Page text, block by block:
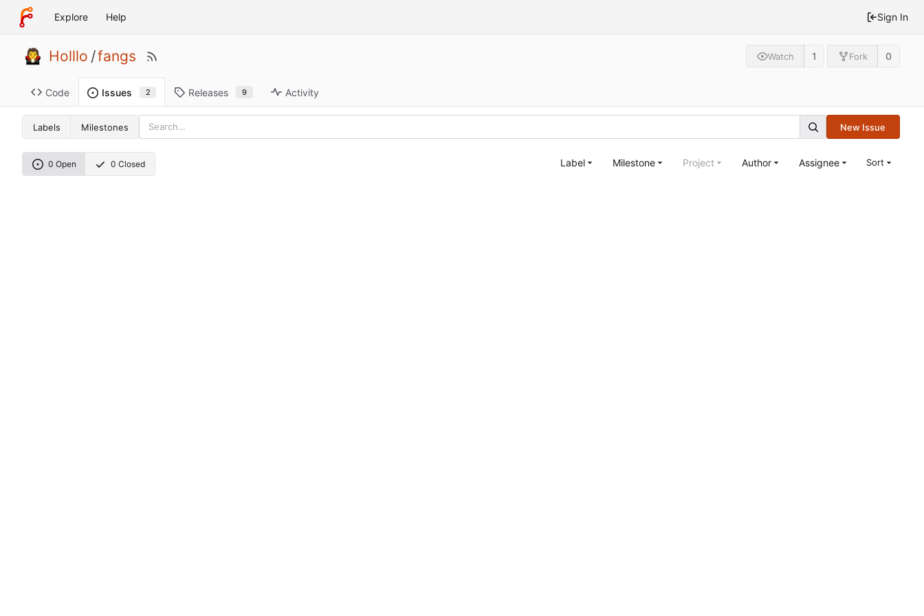
Explore Help Sign In
Holllo /fangs Watch 1 Fork 0
Code Issues 2 Releases 9 Activity
Labels Milestones New Issue
0 Open 0 Closed Label Milestone Project Author Assignee Sort